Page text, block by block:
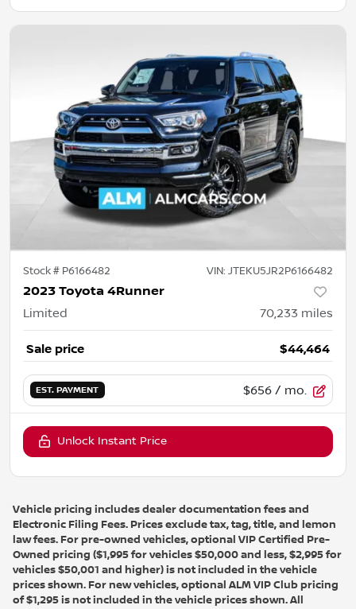
Stock # P6166482 VIN: JTEKU5JR2P6166482
2023 Toyota 4Runner
Limited 70,233 miles
Sale price $44,464
EST. PAYMENT $656 / mo.
Unlock Instant Price
Vehicle pricing includes dealer documentation fees and
Electronic Filing Fees. Prices exclude tax, tag, title, and lemon
law fees. For pre-owned vehicles, optional VIP Certified Pre-
Owned pricing ($1,995 for vehicles $50,000 and less, $2,995 for
vehicles $50,001 and higher) is not included in the vehicle
prices shown. For new vehicles, optional ALM VIP Club pricing
of $1,295 is not included in the vehicle prices shown. All